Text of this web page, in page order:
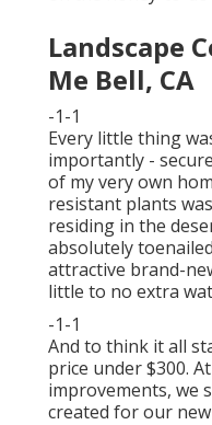
Landscape
Me Bell, CA
-1-1
Every little thing
importantly -
of my very own
resistant plants
residing in the
absolutely
attractive brand-
little to no extra
-1-1
And to think it all
price under $300.
improvements, we
created for our